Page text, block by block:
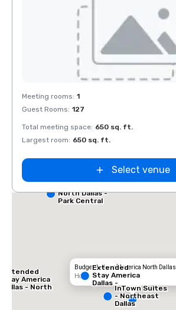
Removed from favorites
Meeting rooms: 1
Guest Rooms: 127
Total meeting space: 650 sq. ft.
Largest room: 650 sq. ft.
Select venue
Budget Suites of America North Dallas
Hotel
Extended
Stay America
Dallas - North
North Dallas -
Park Central
Extended
Stay America
Dallas -
Greenville
Avenue
InTown Suites
- Northeast
Dallas